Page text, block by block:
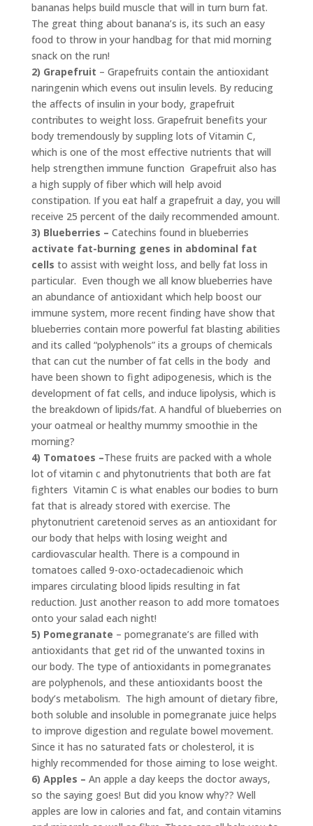
bananas helps build muscle that will in turn burn fat.
The great thing about banana’s is, its such an easy
food to throw in your handbag for that mid morning
snack on the run!
2) Grapefruit – Grapefruits contain the antioxidant
naringenin which evens out insulin levels. By reducing
the affects of insulin in your body, grapefruit
contributes to weight loss. Grapefruit benefits your
body tremendously by suppling lots of Vitamin C,
which is one of the most effective nutrients that will
help strengthen immune function Grapefruit also has
a high supply of fiber which will help avoid
constipation. If you eat half a grapefruit a day, you will
receive 25 percent of the daily recommended amount.
3) Blueberries – Catechins found in blueberries
activate fat-burning genes in abdominal fat
cells to assist with weight loss, and belly fat loss in
particular. Even though we all know blueberries have
an abundance of antioxidant which help boost our
immune system, more recent finding have show that
blueberries contain more powerful fat blasting abilities
and its called “polyphenols” its a groups of chemicals
that can cut the number of fat cells in the body and
have been shown to fight adipogenesis, which is the
development of fat cells, and induce lipolysis, which is
the breakdown of lipids/fat. A handful of blueberries on
your oatmeal or healthy mummy smoothie in the
morning?
4) Tomatoes –These fruits are packed with a whole
lot of vitamin c and phytonutrients that both are fat
fighters Vitamin C is what enables our bodies to burn
fat that is already stored with exercise. The
phytonutrient caretenoid serves as an antioxidant for
our body that helps with losing weight and
cardiovascular health. There is a compound in
tomatoes called 9-oxo-octadecadienoic which
impares circulating blood lipids resulting in fat
reduction. Just another reason to add more tomatoes
onto your salad each night!
5) Pomegranate – pomegranate’s are filled with
antioxidants that get rid of the unwanted toxins in
our body. The type of antioxidants in pomegranates
are polyphenols, and these antioxidants boost the
body’s metabolism. The high amount of dietary fibre,
both soluble and insoluble in pomegranate juice helps
to improve digestion and regulate bowel movement.
Since it has no saturated fats or cholesterol, it is
highly recommended for those aiming to lose weight.
6) Apples – An apple a day keeps the doctor aways,
so the saying goes! But did you know why?? Well
apples are low in calories and fat, and contain vitamins